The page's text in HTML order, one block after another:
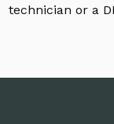
technician or a